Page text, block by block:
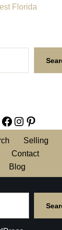
Florida
Selling
Contact
Blog